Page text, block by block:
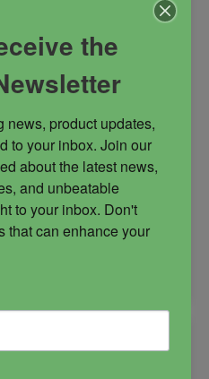
the
news, product updates,
to your inbox. Join our
about the latest news,
and unbeatable
to your inbox. Don't
that can enhance your